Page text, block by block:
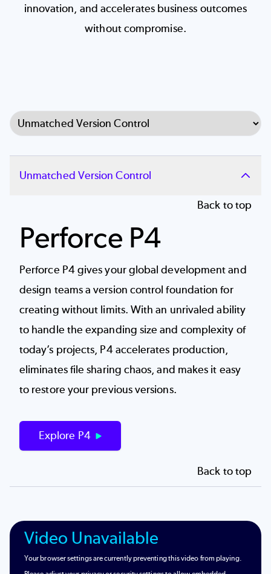
innovation, and accelerates business outcomes
without compromise.
Select Tab
Unmatched Version Control
Back to top
Perforce P4
Perforce P4 gives your global development and
design teams aversion controlfoundation for
creating without limits. With an unrivaled ability
to handle the expanding size and complexity of
today’s projects, P4 accelerates production,
eliminates file sharing chaos, and makes it easy
to restore your previous versions.
Explore P4
Back to top
Video Unavailable
Your browser settings are currently preventing this video from playing.